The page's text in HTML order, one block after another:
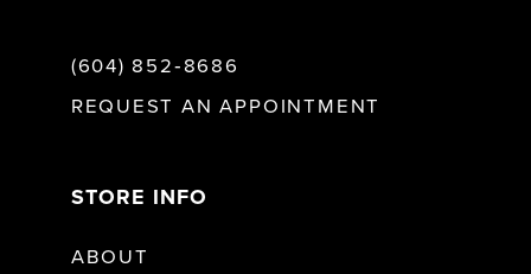
(604) 852‑8686
REQUEST AN APPOINTMENT
STORE INFO
ABOUT